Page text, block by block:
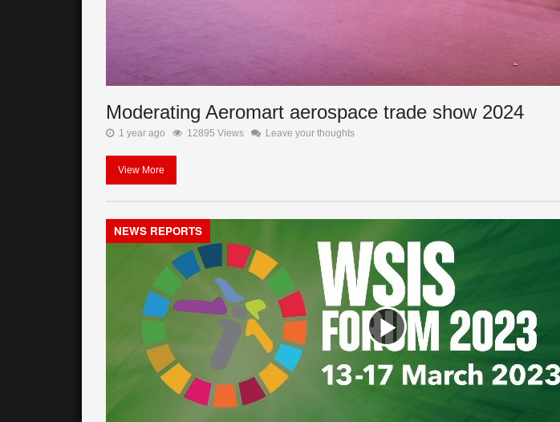
Moderating Aeromart aerospace trade show 2024
1 year ago 12895 Views Leave your thoughts
View More
NEWS REPORTS